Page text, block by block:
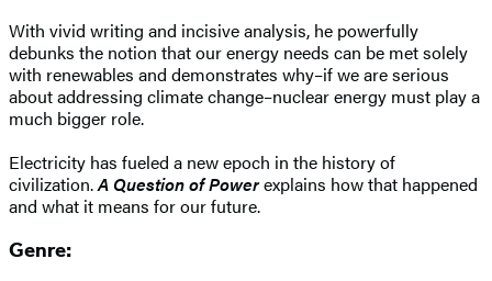
With vivid writing and incisive analysis, he powerfully
debunks the notion that our energy needs can be met solely
with renewables and demonstrates why–if we are serious
about addressing climate change–nuclear energy must play a
much bigger role.
Electricity has fueled a new epoch in the history of
civilization.A Question of Powerexplains how that happened
and what it means for our future.
Genre: